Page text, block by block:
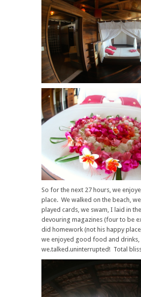
So for the next 27 hours, we
place. We walked on the beach,
played cards, we swam, I laid in
devouring magazines (four to be
did homework (not his happy
we enjoyed good food and drinks,
we.talked.uninterrupted! Total